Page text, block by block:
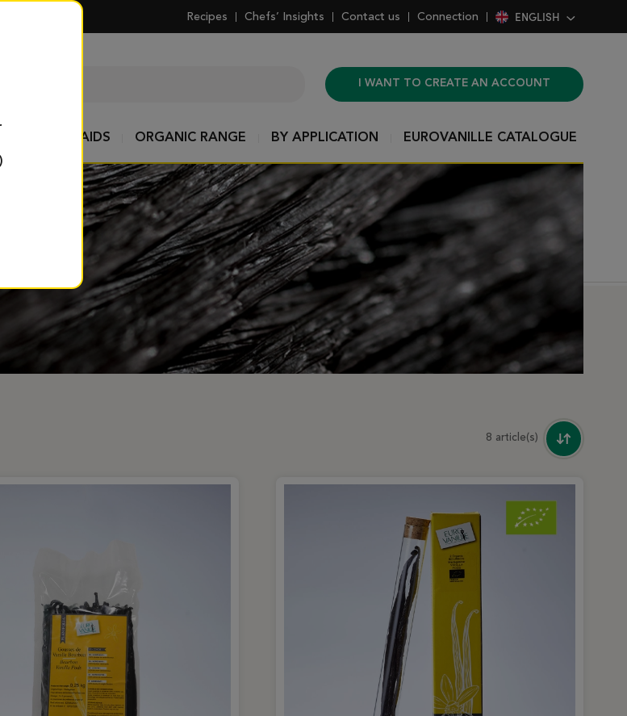
Recipes Chefs’ Insights Contact us Connection ENGLISH
I WANT TO CREATE AN ACCOUNT
PASTRY AIDS ORGANIC RANGE BY APPLICATION EUROVANILLE CATALOGUE
8 article(s)